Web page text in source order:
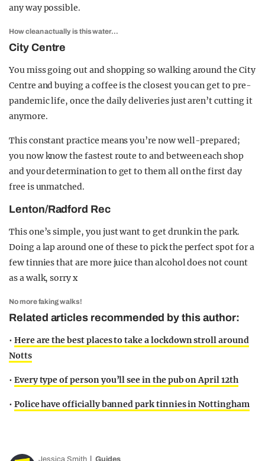
any way possible.
How clean actually is this water…
City Centre
You miss going out and shopping so walking around the City
Centre and buying a coffee is the closest you can get to pre-
pandemic life, once the daily deliveries just aren’t cutting it
anymore.
This constant practice means you’re now well-prepared;
you now know the fastest route to and between each shop
and your determination to get to them all on the first day
free is unmatched.
Lenton/Radford Rec
This one’s simple, you just want to get drunk in the park.
Doing a lap around one of these to pick the perfect spot for a
few tinnies that are more juice than alcohol does not count
as a walk, sorry x
No more faking walks!
Related articles recommended by this author:
• Here are the best places to take a lockdown stroll around
Notts
• Every type of person you’ll see in the pub on April 12th
• Police have officially banned park tinnies in Nottingham
Jessica Smith Guides